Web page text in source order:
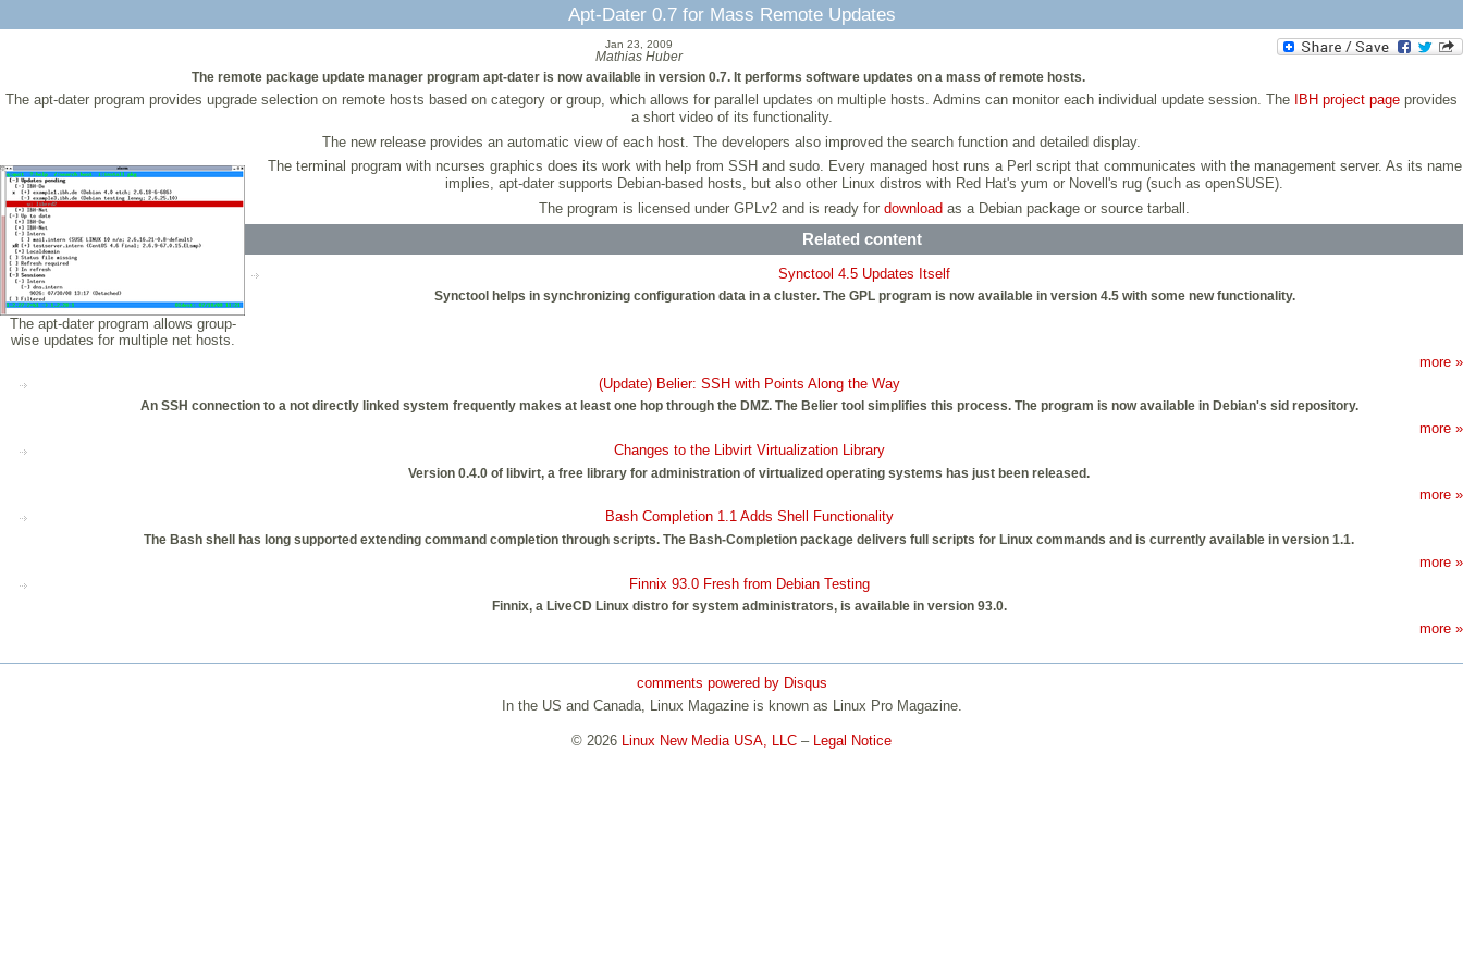
Apt-Dater 0.7 for Mass Remote Updates
Jan 23, 2009
Mathias Huber
The remote package update manager program apt-dater is now available in version 0.7. It performs software updates on a mass of remote hosts.
The apt-dater program provides upgrade selection on remote hosts based on category or group, which allows for parallel updates on multiple hosts. Admins can monitor each individual update session. The IBH project page provides
a short video of its functionality.
The new release provides an automatic view of each host. The developers also improved the search function and detailed display.
The apt-dater program allows group-
wise updates for multiple net hosts.
The terminal program with ncurses graphics does its work with help from SSH and sudo. Every managed host runs a Perl script that communicates with the management server. As its name
implies, apt-dater supports Debian-based hosts, but also other Linux distros with Red Hat's yum or Novell's rug (such as openSUSE).
The program is licensed under GPLv2 and is ready fordownload as a Debian package or source tarball.
Related content
Synctool 4.5 Updates Itself
Synctool helps in synchronizing configuration data in a cluster. The GPL program is now available in version 4.5 with some new functionality.
more »
(Update) Belier: SSH with Points Along the Way
An SSH connection to a not directly linked system frequently makes at least one hop through the DMZ. The Belier tool simplifies this process. The program is now available in Debian's sid repository.
more »
Changes to the Libvirt Virtualization Library
Version 0.4.0 of libvirt, a free library for administration of virtualized operating systems has just been released.
more »
Bash Completion 1.1 Adds Shell Functionality
The Bash shell has long supported extending command completion through scripts. The Bash-Completion package delivers full scripts for Linux commands and is currently available in version 1.1.
more »
Finnix 93.0 Fresh from Debian Testing
Finnix, a LiveCD Linux distro for system administrators, is available in version 93.0.
more »
comments powered by Disqus
In the US and Canada, Linux Magazine is known as Linux Pro Magazine.
© 2026 Linux New Media USA, LLC – Legal Notice